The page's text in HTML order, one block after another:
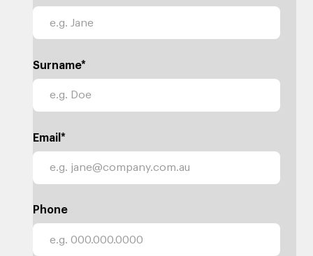
Surname*
Email*
Phone